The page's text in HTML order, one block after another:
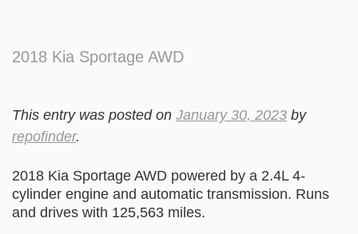
2018 Kia Sportage AWD
This entry was posted on January 30, 2023 by
repofinder.
2018 Kia Sportage AWD powered by a 2.4L 4-
cylinder engine and automatic transmission. Runs
and drives with 125,563 miles.